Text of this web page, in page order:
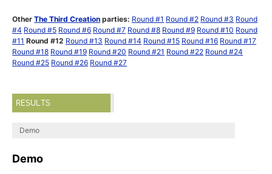
OtherThe Third Creation parties: Round #1 Round #2 Round #3 Round
#4 Round #5 Round #6 Round #7 Round #8 Round #9 Round #10 Round
#11 Round #12 Round #13 Round #14 Round #15 Round #16 Round #17
Round #18 Round #19 Round #20 Round #21 Round #22 Round #24
Round #25 Round #26 Round #27
RESULTS
Demo
Demo